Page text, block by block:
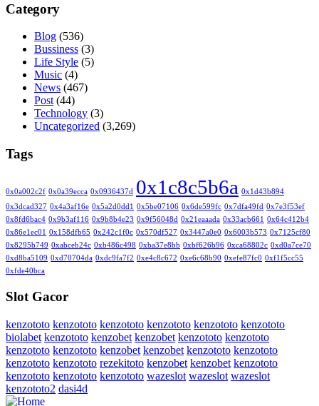
Category
Blog (536)
Bussiness (3)
Life Style (5)
Music (4)
News (467)
Post (44)
Technology (3)
Uncategorized (3,269)
Tags
0x0a002c2f 0x0a39ecca 0x0936437d 0x1c8c5b6a 0x1d43b894
0x3dcad327 0x4a3af16e 0x5a2d0dd1 0x5be07106 0x6de599fc 0x7dfa49fd 0x7e3f53ef
0x8fd6bac4 0x9b3af116 0x9b8b4e23 0x9f56048d 0x21eaaada 0x33acb661
0x64c412b4
0x86e1ec01
0x158dfb65 0x242c1f0c 0x570df527 0x3447a0e0 0x6003b573 0x7125cf80
0x8295b749 0xabceb24c 0xb486c498 0xba37e8bb 0xbf626b96 0xca68802c 0xd0a7ce70
0xd8ba5109 0xd70704da 0xdc9fa7f2 0xe4c8c672 0xe6c68b90 0xefe87fc0 0xf1f5cc55
0xfde40bca
Slot Gacor
kenzototo kenzototo kenzototo kenzototo kenzototo kenzototo
biolabet kenzototo kenzobet kenzobet kenzototo kenzototo
kenzototo kenzototo kenzobet kenzobet kenzototo kenzototo
kenzototo kenzototo rezekitoto kenzobet kenzobet kenzototo
kenzototo kenzototo kenzototo wazeslot wazeslot wazeslot
kenzototo2 dasi4d